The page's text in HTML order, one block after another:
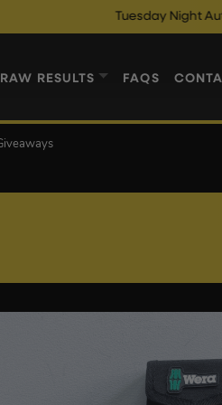
Tuesday Night Auto Draw
RESULTS FAQS